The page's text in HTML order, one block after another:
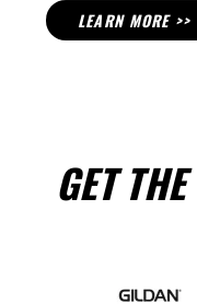
LEARN MORE >>
GET